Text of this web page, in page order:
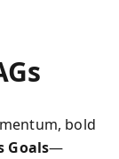
bold
Goals—